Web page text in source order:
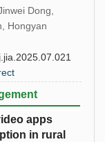
Dong,
Hongyan
apps
in rural